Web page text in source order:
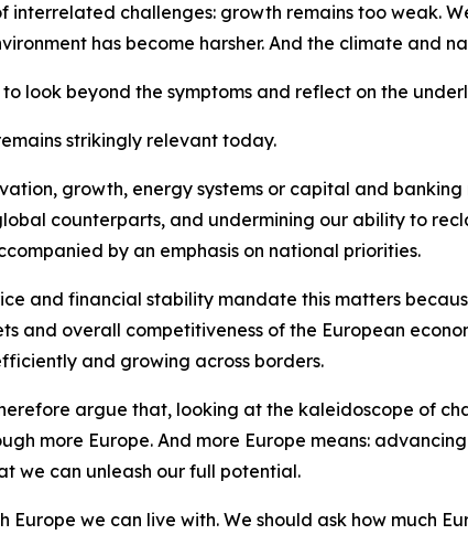
interrelated challenges: growth remains too weak.
has become harsher. And the climate and
look beyond the symptoms and reflect on the
strikingly relevant today.
growth, energy systems or capital and
counterparts, and undermining our ability to
by an emphasis on national priorities.
and financial stability mandate this matters
and overall competitiveness of the European
and growing across borders.
argue that, looking at the kaleidoscope of
more Europe. And more Europe means:
we can unleash our full potential.
Europe we can live with. We should ask how much